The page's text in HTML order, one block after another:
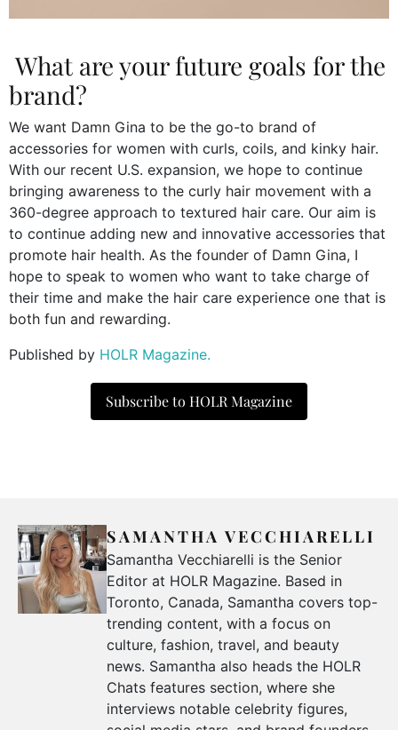
What are your future goals for the
brand?
We want Damn Gina to be the go-to brand of
accessories for women with curls, coils, and kinky hair.
With our recent U.S. expansion, we hope to continue
bringing awareness to the curly hair movement with a
360-degree approach to textured hair care. Our aim is
to continue adding new and innovative accessories that
promote hair health. As the founder of Damn Gina, I
hope to speak to women who want to take charge of
their time and make the hair care experience one that is
both fun and rewarding.
Published by HOLR Magazine.
Subscribe to HOLR Magazine
SAMANTHA VECCHIARELLI
Samantha Vecchiarelli is the Senior
Editor at HOLR Magazine. Based in
Toronto, Canada, Samantha covers top-
trending content, with a focus on
culture, fashion, travel, and beauty
news. Samantha also heads the HOLR
Chats features section, where she
interviews notable celebrity figures,